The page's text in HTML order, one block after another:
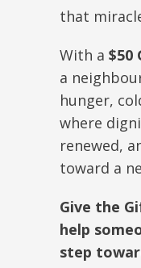
that
With a $50
a
hunger,
where
renewed,
toward a
Give the
help
step